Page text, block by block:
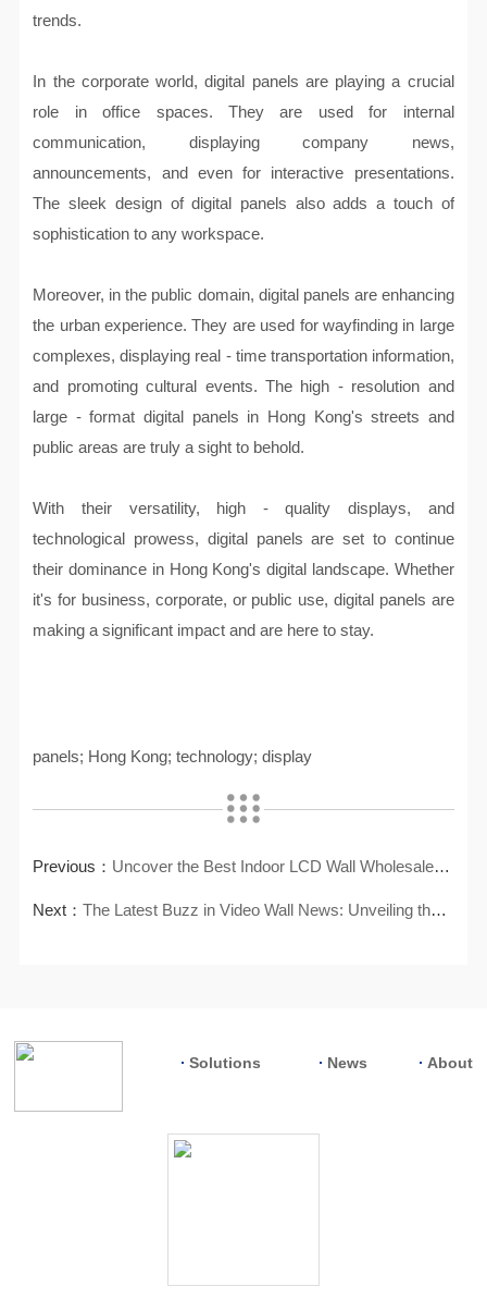
trends.
In the corporate world, digital panels are playing a crucial
role in office spaces. They are used for internal
communication, displaying company news,
announcements, and even for interactive presentations.
The sleek design of digital panels also adds a touch of
sophistication to any workspace.
Moreover, in the public domain, digital panels are enhancing
the urban experience. They are used for wayfinding in large
complexes, displaying real - time transportation information,
and promoting cultural events. The high - resolution and
large - format digital panels in Hong Kong's streets and
public areas are truly a sight to behold.
With their versatility, high - quality displays, and
technological prowess, digital panels are set to continue
their dominance in Hong Kong's digital landscape. Whether
it's for business, corporate, or public use, digital panels are
making a significant impact and are here to stay.
panels; Hong Kong; technology; display
Previous： Uncover the Best Indoor LCD Wall Wholesalers for Your Supply Needs
Next：The Latest Buzz in Video Wall News: Unveiling the Hottest Trends
Solutions News About